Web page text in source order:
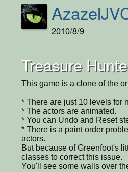
2010/8/9
Treasure
This game is a clone of the
* There are just 10 levels for
* The actors are animated.
* You can Undo and Reset
* There is a paint order
actors.
But because of Greenfoot's
classes to correct this issue.
You'll see some walls over